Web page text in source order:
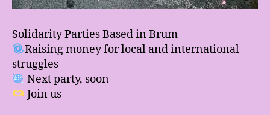
Solidarity Parties Based in Brum
Raising money for local and international
struggles
Next party, soon
Join us